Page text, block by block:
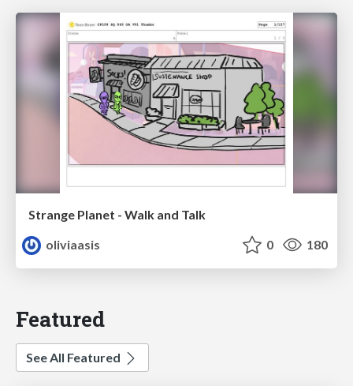
Strange Planet - Walk and Talk
oliviaasis
0 180
Featured
See All Featured